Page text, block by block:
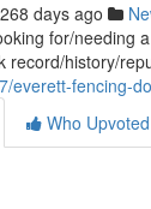
268 days ago
for/needing
record/history/
everett-fencing-
Who Upvoted